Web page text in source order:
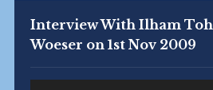
Interview With Ilham
Woeser on 1st Nov 2009